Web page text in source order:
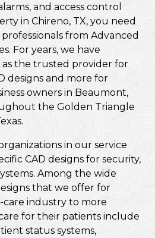
and access control
in Chireno, TX, you need
from Advanced
For years, we have
as the trusted provider for
designs and more for
owners in Beaumont,
the Golden Triangle
in our service
CAD designs for security,
Among the wide
that we offer for
industry to more
for their patients include
status systems,